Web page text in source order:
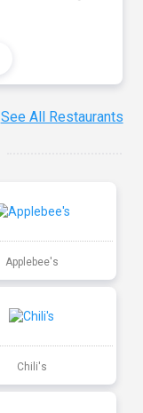
See All Restaurants
Applebee's
Chili's